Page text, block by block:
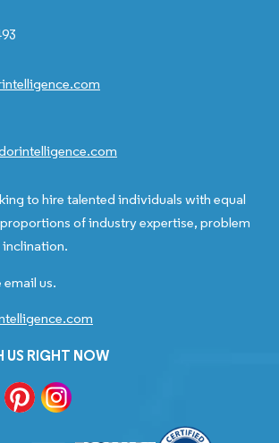
to hire talented individuals with equal
of industry expertise, problem
email us.
RIGHT NOW